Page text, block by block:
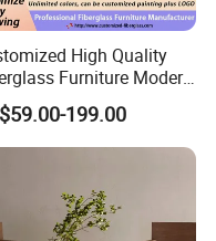
T/T 70%
of your
High Quality
Furniture Modern
Room Side Table
Coffee Table
199.00